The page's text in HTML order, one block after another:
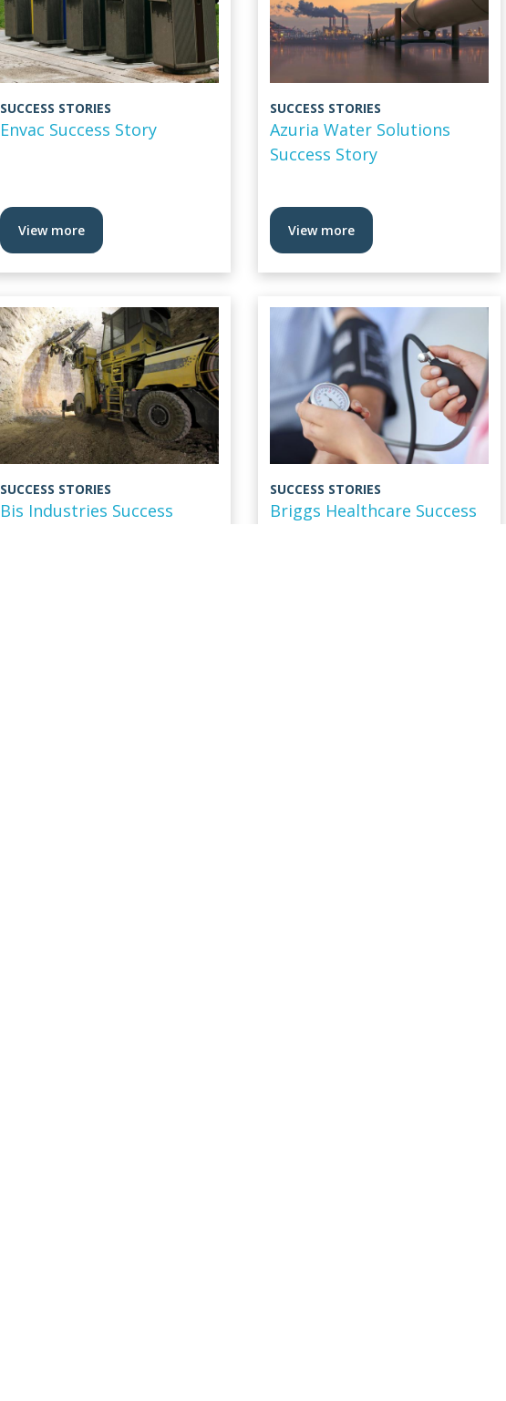
SUCCESS STORIES
Envac Success Story
View more
SUCCESS STORIES
Azuria Water Solutions
Success Story
View more
SUCCESS STORIES
Bis Industries Success
SUCCESS STORIES
Briggs Healthcare Success